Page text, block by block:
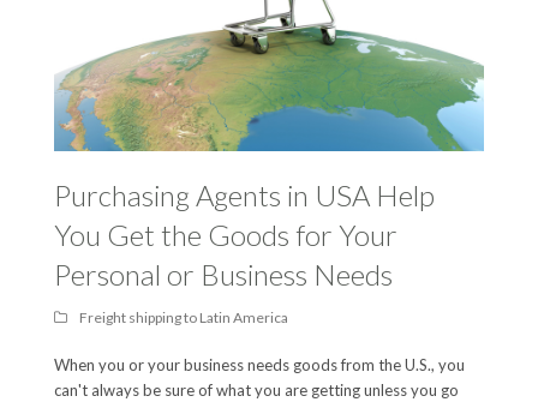
Purchasing Agents in USA Help
You Get the Goods for Your
Personal or Business Needs
Freight shipping to Latin America
When you or your business needs goods from the U.S., you
can't always be sure of what you are getting unless you go